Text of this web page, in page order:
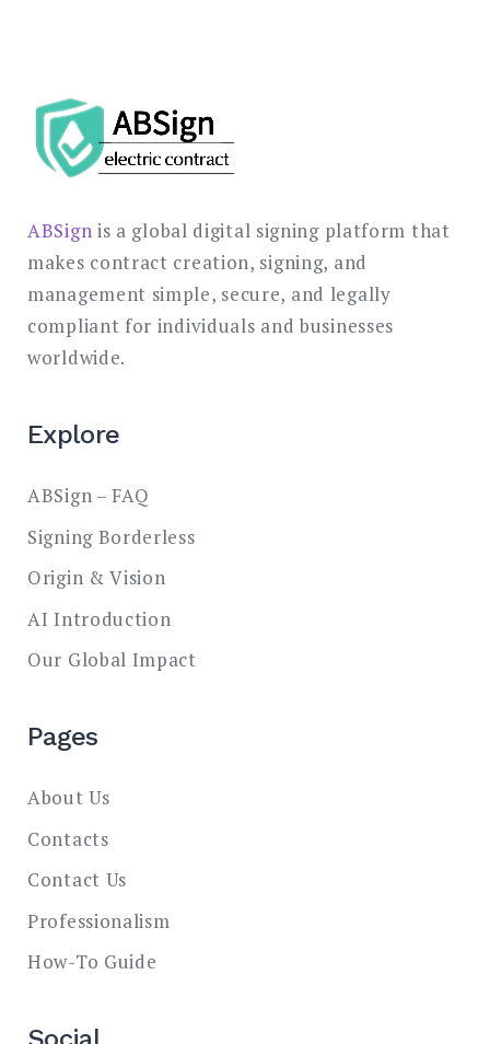
ABSign is a global digital signing platform that
makes contract creation, signing, and
management simple, secure, and legally
compliant for individuals and businesses
worldwide.
Explore
ABSign – FAQ
Signing Borderless
Origin & Vision
AI Introduction
Our Global Impact
Pages
About Us
Contacts
Contact Us
Professionalism
How-To Guide